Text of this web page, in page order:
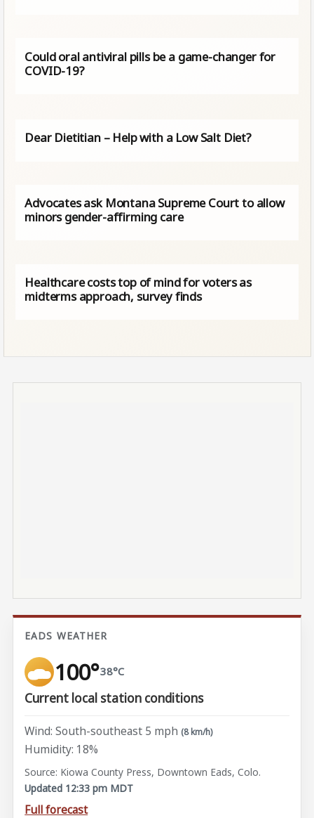
Could oral antiviral pills be a game-changer for
COVID-19?
Dear Dietitian – Help with a Low Salt Diet?
Advocates ask Montana Supreme Court to allow
minors gender-affirming care
Healthcare costs top of mind for voters as
midterms approach, survey finds
EADS WEATHER
100°38°C
Current local station conditions
Wind: South-southeast 5 mph (8 km/h)
Humidity: 18%
Source: Kiowa County Press, Downtown Eads, Colo.
Updated 12:33 pm MDT
Full forecast